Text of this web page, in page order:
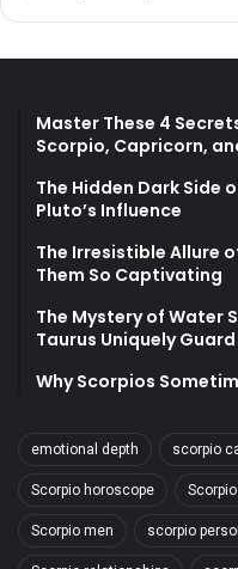
Master These 4
Scorpio, Capricorn,
The Hidden Dark Side
Pluto’s Influence
The Irresistible Allure
Them So Captivating
The Mystery of Water
Taurus Uniquely
Why Scorpios
emotional depth scorpio
Scorpio horoscope
Scorpio men scorpio